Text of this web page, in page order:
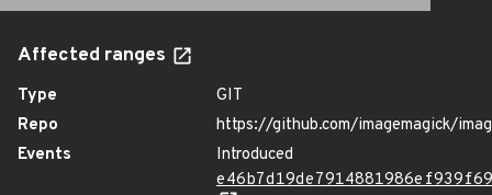
Affected ranges
Type
GIT
Repo
https://github.com/imagemagick/
Events
Introduced